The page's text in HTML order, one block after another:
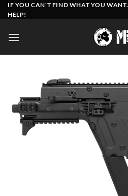
Skip
to
IF YOU CAN'T FIND WHAT YOU
HELP!